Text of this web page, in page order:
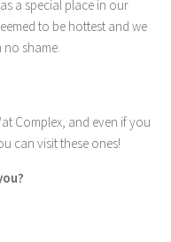
a special place in our
to be hottest and we
shame.
Complex, and even if you
can visit these ones!